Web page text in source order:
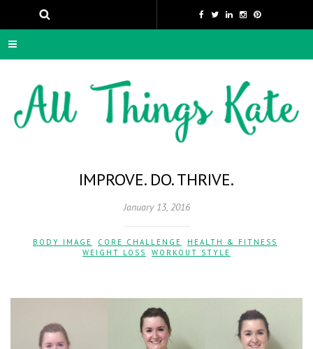
IMPROVE. DO. THRIVE.
January 13, 2016
BODY IMAGE CORE CHALLENGE HEALTH & FITNESS
WEIGHT LOSS
WORKOUT STYLE